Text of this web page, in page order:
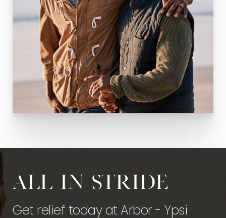
All in stride
Get relief today at Arbor - Ypsi